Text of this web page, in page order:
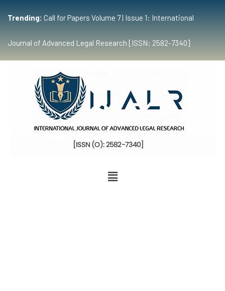
Trending: Call for Papers Volume 7 | Issue 1: International
Journal of Advanced Legal Research [ISSN: 2582-7340]